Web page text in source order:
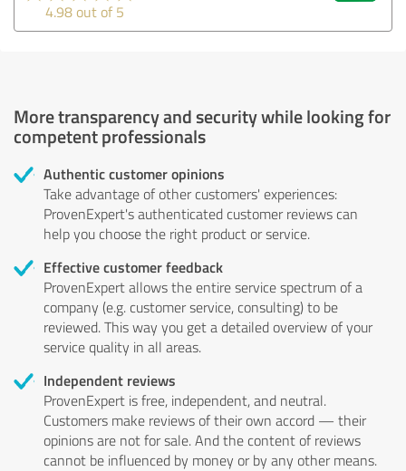
4.98 out of 5
More transparency and security while looking for
competent professionals
Authentic customer opinions
Take advantage of other customers' experiences:
ProvenExpert's authenticated customer reviews can
help you choose the right product or service.
Effective customer feedback
ProvenExpert allows the entire service spectrum of a
company (e.g. customer service, consulting) to be
reviewed. This way you get a detailed overview of your
service quality in all areas.
Independent reviews
ProvenExpert is free, independent, and neutral.
Customers make reviews of their own accord — their
opinions are not for sale. And the content of reviews
cannot be influenced by money or by any other means.